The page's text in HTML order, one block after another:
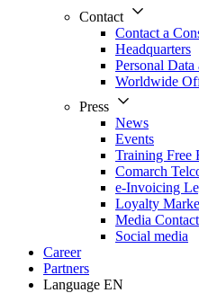
Contact
Contact a
Headquarters
Personal
Worldwide
Press
News
Events
Training Free
Comarch
e-Invoicing
Loyalty
Media Contact
Social media
Career
Partners
Language EN